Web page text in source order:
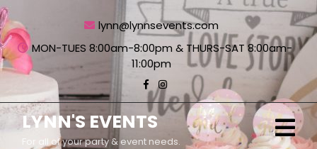
Skip
to
content
lynn@lynnsevents.com
MON-TUES 8:00am-8:00pm & THURS-SAT 8:00am-
11:00pm
LYNN'S EVENTS
For all of your party & event needs.